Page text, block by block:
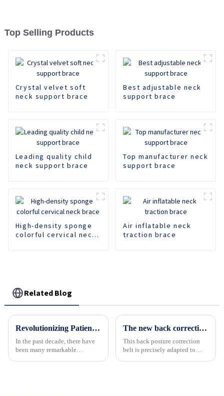
Top Selling Products
Crystal velvet soft
neck support brace
Best adjustable neck
support brace
Leading quality child
neck support brace
Top manufacturer neck
support brace
High-density sponge
colorful cervical neck
Air inflatable neck
traction brace
Related Blog
Revolutionizing Patient Care with Cervical Collars Five Key Benefits for Global Sourcing
In the past decade, there have
been many remarkable
The new back correction belt with multiple colors to choose from will help you unlock a confident new body shape!
This back posture correction
belt is precisely adapted to